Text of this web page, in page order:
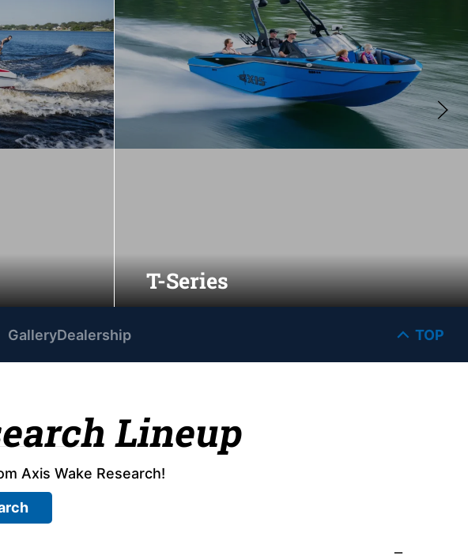
T-Series
TOP
GalleryDealership
Lineup
Axis Wake Research!